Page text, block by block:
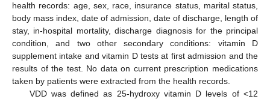
health records: age, sex, race, insurance status, marital status,
body mass index, date of admission, date of discharge, length of
stay, in-hospital mortality, discharge diagnosis for the principal
condition, and two other secondary conditions: vitamin D
supplement intake and vitamin D tests at first admission and the
results of the test. No data on current prescription medications
taken by patients were extracted from the health records.
VDD was defined as 25-hydroxy vitamin D levels of <12